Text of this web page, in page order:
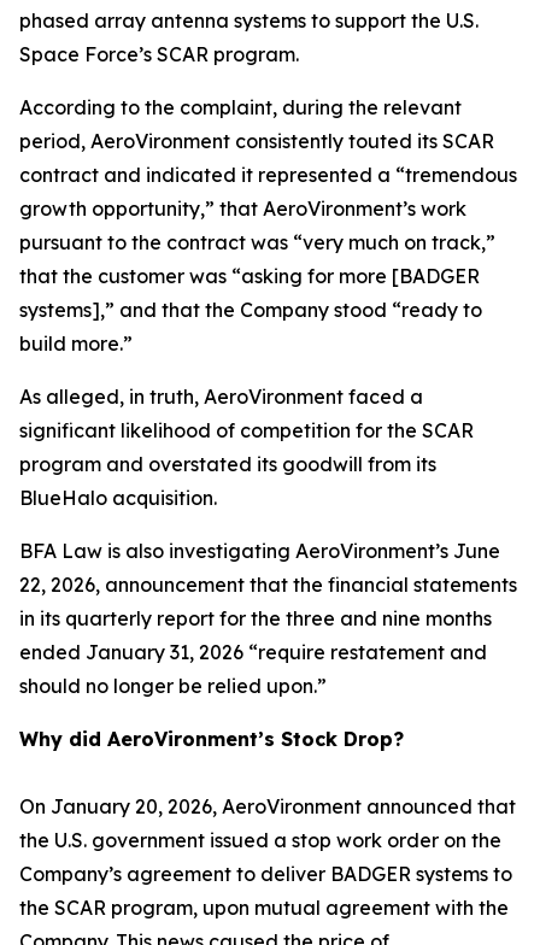
phased array antenna systems to support the U.S.
Space Force’s SCAR program.
According to the complaint, during the relevant
period, AeroVironment consistently touted its SCAR
contract and indicated it represented a “tremendous
growth opportunity,” that AeroVironment’s work
pursuant to the contract was “very much on track,”
that the customer was “asking for more [BADGER
systems],” and that the Company stood “ready to
build more.”
As alleged, in truth, AeroVironment faced a
significant likelihood of competition for the SCAR
program and overstated its goodwill from its
BlueHalo acquisition.
BFA Law is also investigating AeroVironment’s June
22, 2026, announcement that the financial statements
in its quarterly report for the three and nine months
ended January 31, 2026 “require restatement and
should no longer be relied upon.”
Why did AeroVironment’s Stock Drop?
On January 20, 2026, AeroVironment announced that
the U.S. government issued a stop work order on the
Company’s agreement to deliver BADGER systems to
the SCAR program, upon mutual agreement with the